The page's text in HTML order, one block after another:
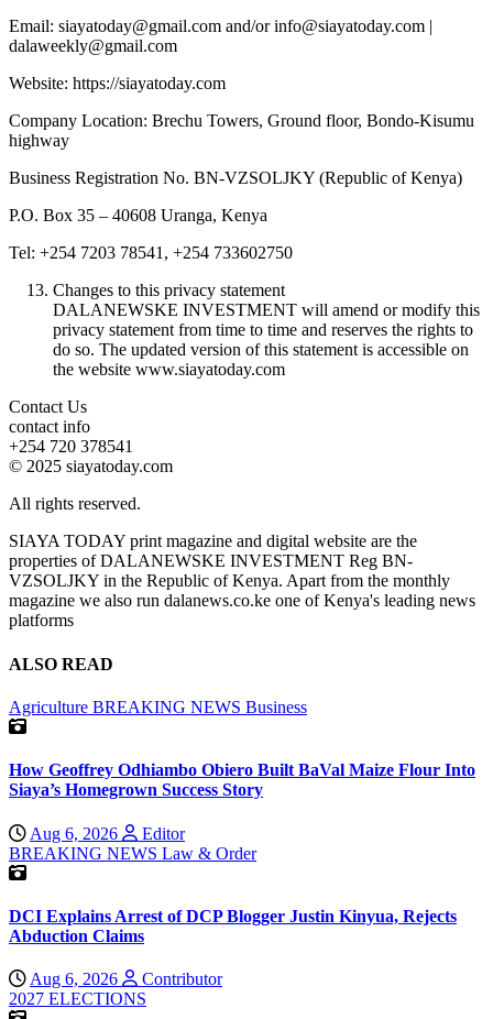
Email: siayatoday@gmail.com and/or info@siayatoday.com |
dalaweekly@gmail.com
Website: https://siayatoday.com
Company Location: Brechu Towers, Ground floor, Bondo-Kisumu
highway
Business Registration No. BN-VZSOLJKY (Republic of Kenya)
P.O. Box 35 – 40608 Uranga, Kenya
Tel: +254 7203 78541, +254 733602750
Changes to this privacy statement
DALANEWSKE INVESTMENT will amend or modify this
privacy statement from time to time and reserves the rights to
do so. The updated version of this statement is accessible on
the website www.siayatoday.com
Contact Us
contact info
+254 720 378541
© 2025 siayatoday.com
All rights reserved.
SIAYA TODAY print magazine and digital website are the
properties of DALANEWSKE INVESTMENT Reg BN-
VZSOLJKY in the Republic of Kenya. Apart from the monthly
magazine we also run dalanews.co.ke one of Kenya's leading news
platforms
ALSO READ
Agriculture BREAKING NEWS Business
How Geoffrey Odhiambo Obiero Built BaVal Maize Flour Into
Siaya’s Homegrown Success Story
Aug 6, 2026
Editor
BREAKING NEWS Law & Order
DCI Explains Arrest of DCP Blogger Justin Kinyua, Rejects
Abduction Claims
Aug 6, 2026
Contributor
2027 ELECTIONS